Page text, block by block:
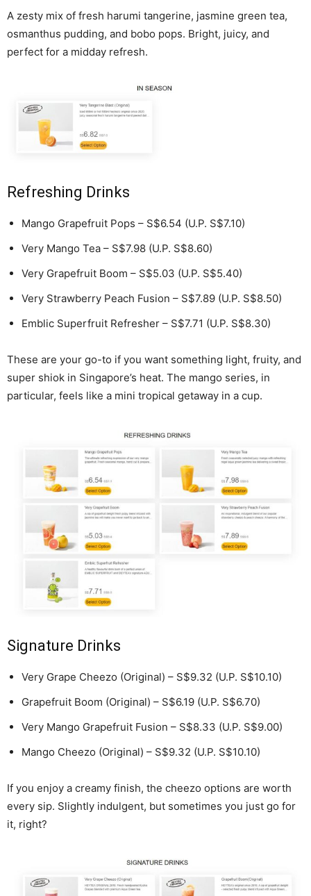
A zesty mix of fresh harumi tangerine, jasmine green tea,
osmanthus pudding, and bobo pops. Bright, juicy, and
perfect for a midday refresh.
Refreshing Drinks
Mango Grapefruit Pops – S$6.54 (U.P. S$7.10)
Very Mango Tea – S$7.98 (U.P. S$8.60)
Very Grapefruit Boom – S$5.03 (U.P. S$5.40)
Very Strawberry Peach Fusion – S$7.89 (U.P. S$8.50)
Emblic Superfruit Refresher – S$7.71 (U.P. S$8.30)
These are your go-to if you want something light, fruity, and
super shiok in Singapore’s heat. The mango series, in
particular, feels like a mini tropical getaway in a cup.
Signature Drinks
Very Grape Cheezo (Original) – S$9.32 (U.P. S$10.10)
Grapefruit Boom (Original) – S$6.19 (U.P. S$6.70)
Very Mango Grapefruit Fusion – S$8.33 (U.P. S$9.00)
Mango Cheezo (Original) – S$9.32 (U.P. S$10.10)
If you enjoy a creamy finish, the cheezo options are worth
every sip. Slightly indulgent, but sometimes you just go for
it, right?